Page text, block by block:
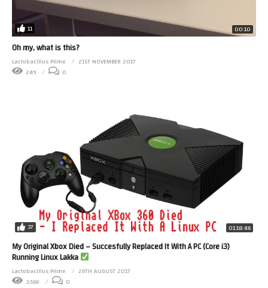
11 00:10
Oh my, what is this?
Lactobacillus Prime
21ST NOVEMBER 2017
249
0
37 01:18:46
My Original Xbox Died – Succesfully Replaced It With A PC (Core i3)
Running Linux Lakka
Lactobacillus Prime
26TH AUGUST 2017
3.56K
0